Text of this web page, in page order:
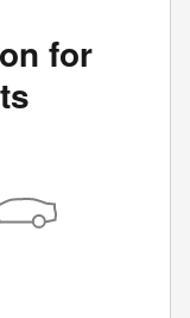
for